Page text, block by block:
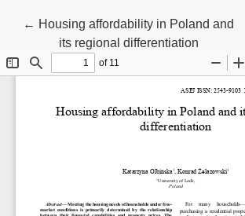
← Return to Article Details
Housing affordability in Poland and
its regional differentiation